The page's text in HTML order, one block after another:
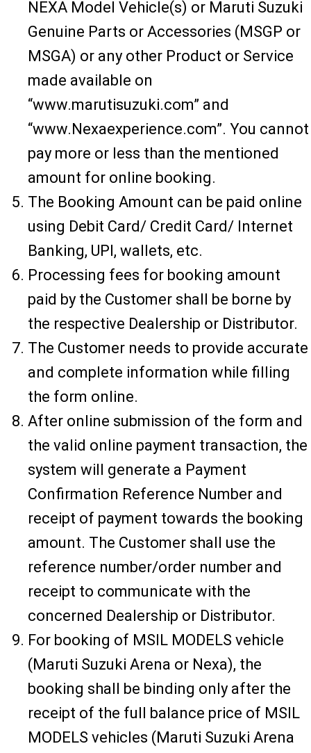
NEXA Model Vehicle(s) or Maruti Suzuki
Genuine Parts or Accessories (MSGP or
MSGA) or any other Product or Service
made available on
“www.marutisuzuki.com” and
“www.Nexaexperience.com”. You cannot
pay more or less than the mentioned
amount for online booking.
The Booking Amount can be paid online
using Debit Card/ Credit Card/ Internet
Banking, UPI, wallets, etc.
Processing fees for booking amount
paid by the Customer shall be borne by
the respective Dealership or Distributor.
The Customer needs to provide accurate
and complete information while filling
the form online.
After online submission of the form and
the valid online payment transaction, the
system will generate a Payment
Confirmation Reference Number and
receipt of payment towards the booking
amount. The Customer shall use the
reference number/order number and
receipt to communicate with the
concerned Dealership or Distributor.
For booking of MSIL MODELS vehicle
(Maruti Suzuki Arena or Nexa), the
booking shall be binding only after the
receipt of the full balance price of MSIL
MODELS vehicles (Maruti Suzuki Arena